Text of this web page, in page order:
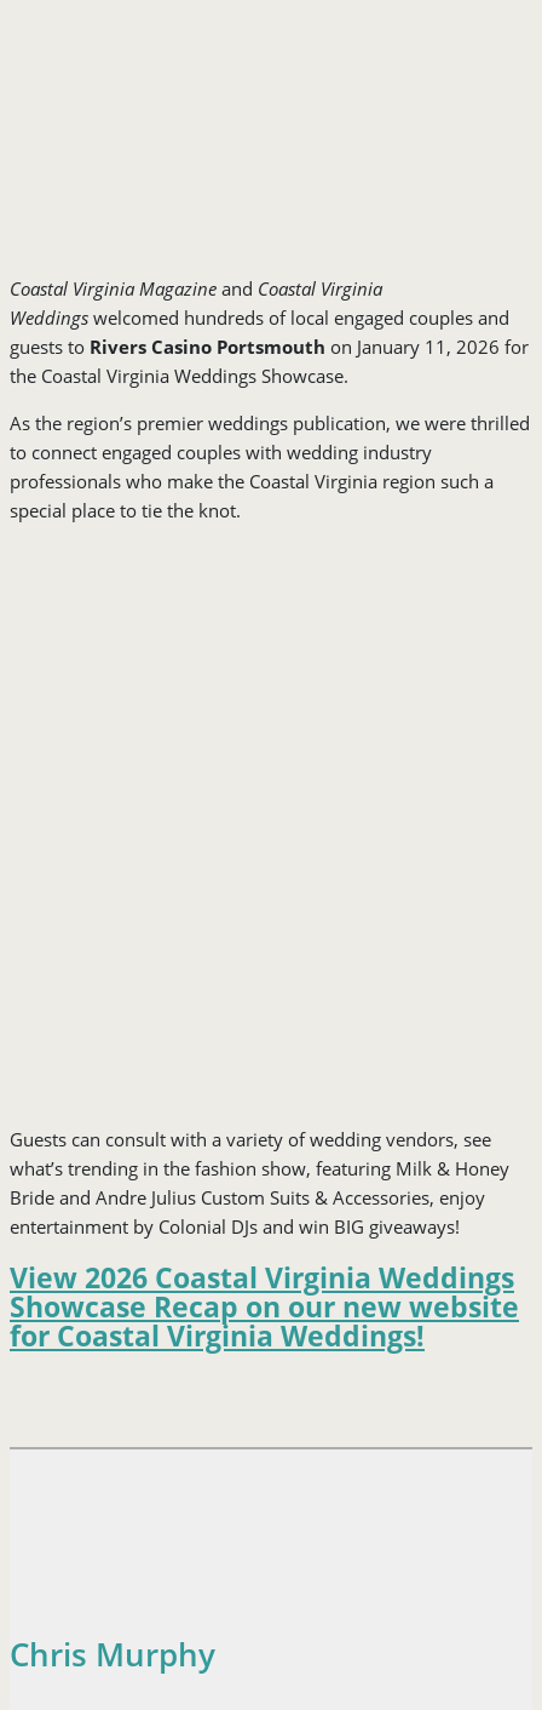
Coastal Virginia Magazine and Coastal Virginia
Weddings welcomed hundreds of local engaged couples and
guests to Rivers Casino Portsmouth on January 11, 2026 for
the Coastal Virginia Weddings Showcase.
As the region’s premier weddings publication, we were thrilled
to connect engaged couples with wedding industry
professionals who make the Coastal Virginia region such a
special place to tie the knot.
Guests can consult with a variety of wedding vendors, see
what’s trending in the fashion show, featuring Milk & Honey
Bride and Andre Julius Custom Suits & Accessories, enjoy
entertainment by Colonial DJs and win BIG giveaways!
View 2026 Coastal Virginia Weddings
Showcase Recap on our new website
for Coastal Virginia Weddings!
Chris Murphy